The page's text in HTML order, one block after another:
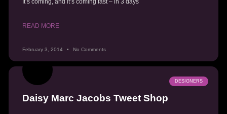
READ MORE
February 3, 2014 No Comments
DESIGNERS
Daisy Marc Jacobs Tweet Shop